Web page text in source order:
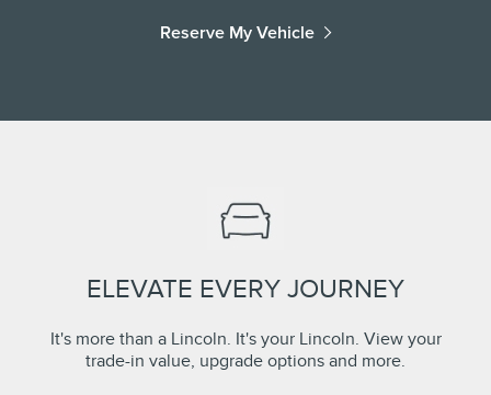
Reserve My Vehicle
ELEVATE EVERY JOURNEY
It's more than a Lincoln. It's your Lincoln. View your
trade-in value, upgrade options and more.